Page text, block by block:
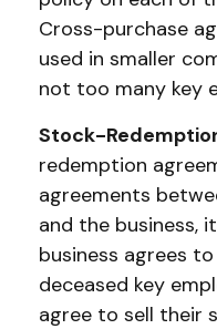
Cross-purchase
used in smaller
not too many key
Stock-
redemption
agreements
and the business,
business agrees
deceased key
agree to sell their